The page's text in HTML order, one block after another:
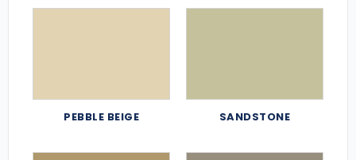
PEBBLE BEIGE SANDSTONE